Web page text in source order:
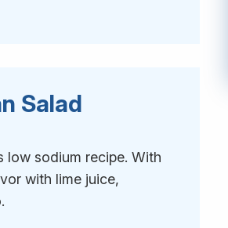
Salad
low sodium recipe. With
with lime juice,